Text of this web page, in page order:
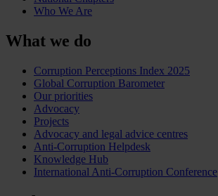
Who We Are
What we do
Corruption Perceptions Index 2025
Global Corruption Barometer
Our priorities
Advocacy
Projects
Advocacy and legal advice centres
Anti-Corruption Helpdesk
Knowledge Hub
International Anti-Corruption Conference